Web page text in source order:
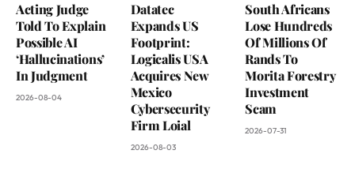
Acting Judge
Told To Explain
Possible AI
‘Hallucinations’
In Judgment
2026-08-04
Datatec
Expands US
Footprint:
Logicalis USA
Acquires New
Mexico
Cybersecurity
Firm Loial
2026-08-03
South Africans
Lose Hundreds
Of Millions Of
Rands To
Morita Forestry
Investment
Scam
2026-07-31